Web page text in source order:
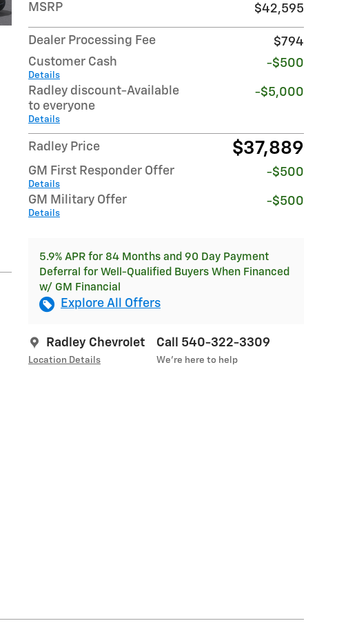
MSRP $42,595
Dealer Processing Fee
$794
Customer Cash
Details
-$500
Radley discount-Available
to everyone
Details
-$5,000
Radley Price $37,889
GM First Responder Offer
Details
-$500
GM Military Offer
Details
-$500
5.9% APR for 84 Months and 90 Day Payment
Deferral for Well-Qualified Buyers When Financed
w/ GM Financial
Explore All Offers
Radley Chevrolet
Location Details
Call 540-322-3309
We’re here to help